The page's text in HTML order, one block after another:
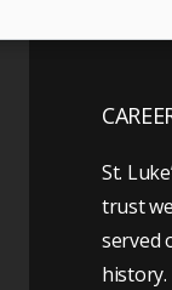
St.
trust
served